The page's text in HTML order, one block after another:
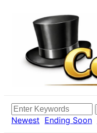
Newest Ending Soon